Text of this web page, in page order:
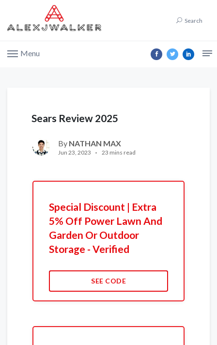
Search
Menu
Sears Review 2025
By NATHAN MAX
Jun 23, 2023 23 mins read
Special Discount | Extra
5% Off Power Lawn And
Garden Or Outdoor
Storage - Verified
SEE CODE